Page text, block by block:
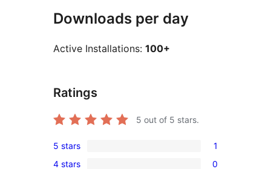
Downloads per day
Active Installations: 100+
Ratings
5 out of 5 stars.
1
5 stars 1
4 stars 0